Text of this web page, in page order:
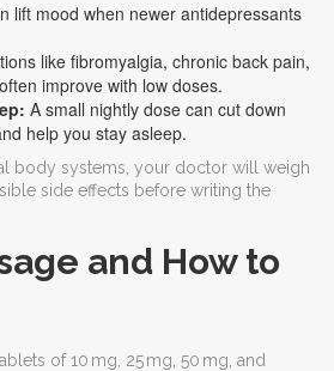
lift mood when newer antidepressants
like fibromyalgia, chronic back pain,
improve with low doses.
A small nightly dose can cut down
help you stay asleep.
body systems, your doctor will weigh
side effects before writing the
and How to
of 10 mg, 25 mg, 50 mg, and